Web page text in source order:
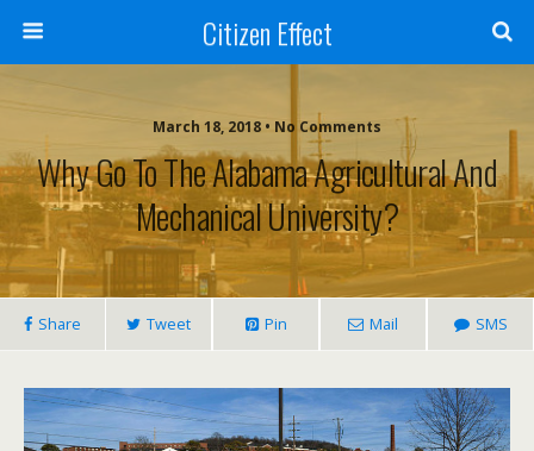
Citizen Effect
March 18, 2018 • No Comments
Why Go To The Alabama Agricultural And
Mechanical University?
Share Tweet Pin Mail SMS